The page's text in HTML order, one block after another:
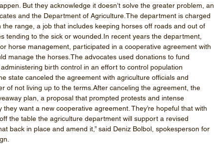
But they acknowledge it doesn’t solve the greater problem, an
and the Department of Agriculture.The department is charged
range, a job that includes keeping horses off roads and out of
tending to the sick or wounded.In recent years the department,
horse management, participated in a cooperative agreement with
manage the horses.The advocates used donations to fund
birth control in an effort to control population
state canceled the agreement with agriculture officials and
of not living up to the terms.After canceling the agreement, the
plan, a proposal that prompted protests and intense
want a new cooperative agreement. They’re hopeful that with
the table the agriculture department will support a revised
back in place and amend it,” said Deniz Bolbol, spokesperson for